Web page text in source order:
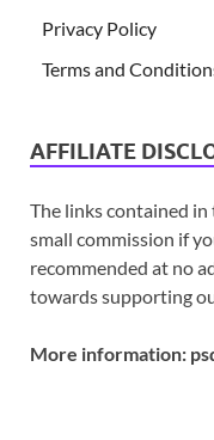
Privacy Policy
Terms and
AFFILIATE
The links contained
small commission if
recommended at no
towards supporting
More information: